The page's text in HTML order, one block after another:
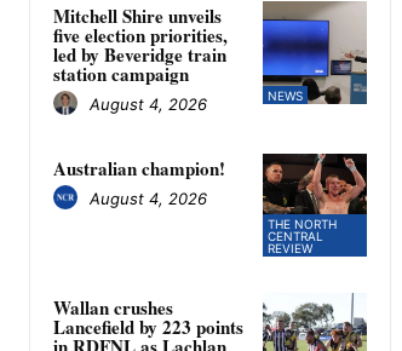
NEWS
Mitchell Shire unveils
five election priorities,
led by Beveridge train
station campaign
August 4, 2026
THE NORTH
CENTRAL
REVIEW
Australian champion!
August 4, 2026
Wallan crushes
Lancefield by 223 points